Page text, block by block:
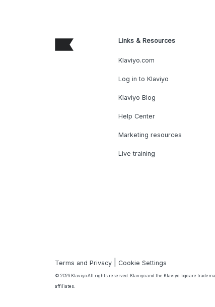
Links & Resources
Klaviyo.com
Log in to Klaviyo
Klaviyo Blog
Help Center
Marketing resources
Live training
Terms and Privacy |Cookie Settings
© 2026 Klaviyo All rights reserved. Klaviyo and the Klaviyo logo are
affiliates.